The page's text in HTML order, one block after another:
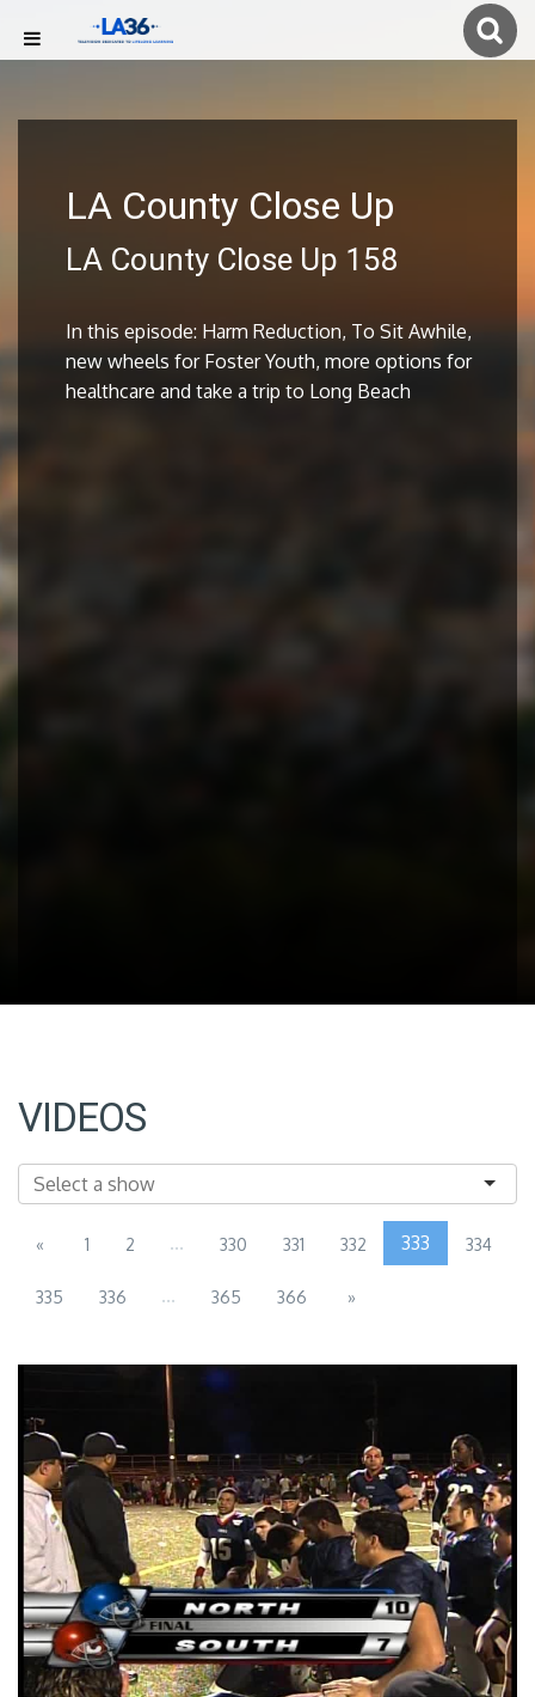
LA County Close Up
LA County Close Up 158
In this episode: Harm Reduction, To Sit Awhile,
new wheels for Foster Youth, more options for
healthcare and take a trip to Long Beach
VIDEOS
« 1 2 ... 330 331 332 333 334
335 336 ... 365 366 »